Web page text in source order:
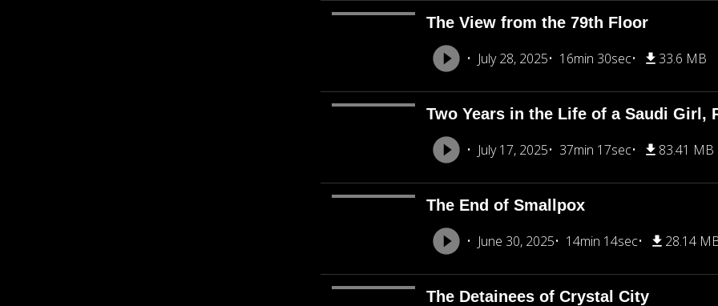
The View from the 79th Floor
July 28, 2025 16min 30sec 33.6 MB
Two Years in the Life of a Saudi Girl,
July 17, 2025 37min 17sec 83.41 MB
The End of Smallpox
June 30, 2025 14min 14sec 28.14
The Detainees of Crystal City